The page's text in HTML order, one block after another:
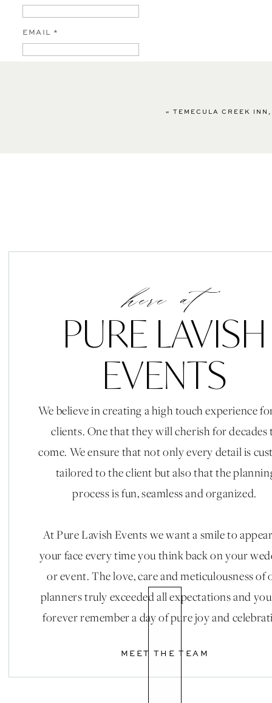
EMAIL *
« TEMECULA CREEK
We believe in creating a high touch experience
clients. One that they will cherish for decades
come. We ensure that not only every detail is
tailored to the client but also that the
process is fun, seamless and organized.
At Pure Lavish Events we want a smile to
your face every time you think back on your
or event. The love, care and meticulousness of
planners truly exceeded all expectations and
forever remember a day of pure joy and
PURE LAVISH
EVENTS
here at
MEET THE TEAM